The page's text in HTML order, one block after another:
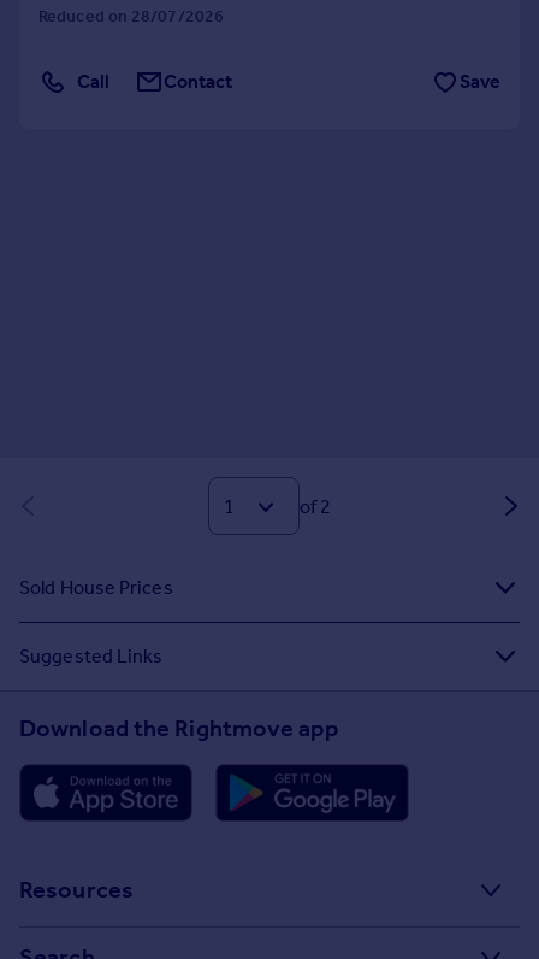
Reduced on 28/07/2026
Call Contact Save
of 2
Sold House Prices
Suggested Links
Download the Rightmove app
Resources